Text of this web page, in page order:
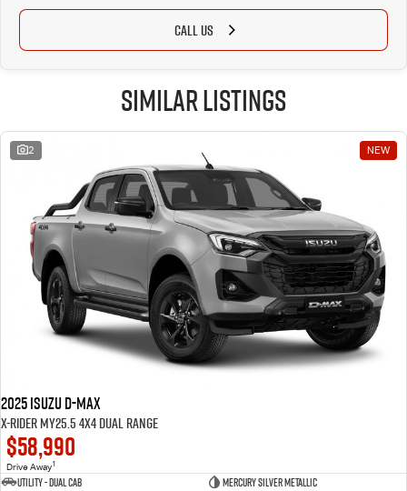
CALL US
Similar Listings
2 NEW
2025 Isuzu D-MAX
X-RIDER MY25.5 4X4 Dual Range
$58,990
Drive Away1
Utility - Dual Cab
Mercury Silver Metallic